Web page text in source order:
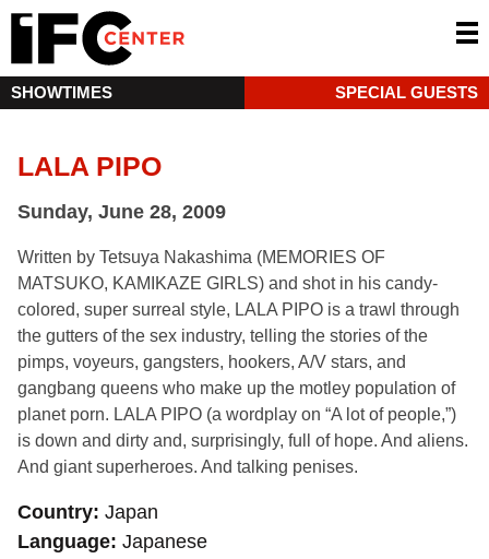
SHOWTIMES SPECIAL GUESTS
LALA PIPO
Sunday, June 28, 2009
Written by Tetsuya Nakashima (MEMORIES OF
MATSUKO, KAMIKAZE GIRLS) and shot in his candy-
colored, super surreal style, LALA PIPO is a trawl through
the gutters of the sex industry, telling the stories of the
pimps, voyeurs, gangsters, hookers, A/V stars, and
gangbang queens who make up the motley population of
planet porn. LALA PIPO (a wordplay on “A lot of people,”)
is down and dirty and, surprisingly, full of hope. And aliens.
And giant superheroes. And talking penises.
Country Japan
Language Japanese